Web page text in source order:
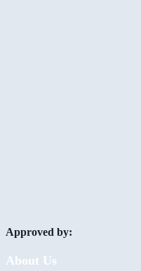
Approved by:
About Us